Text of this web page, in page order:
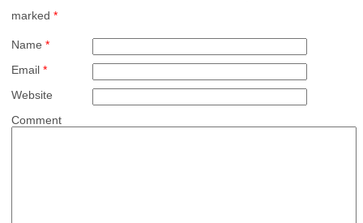
marked*
Name *
Email *
Website
Comment